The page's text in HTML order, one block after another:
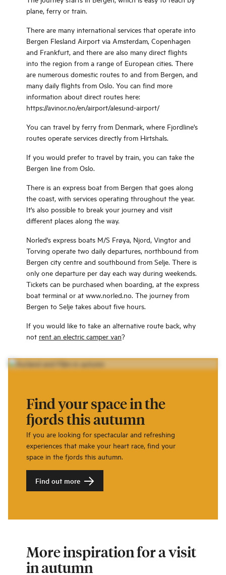
has from one to two bedrooms, and
and equipped with everything you
and your family need for a
comfortable stay. Bed linen and
towels are included in the price.
Each apartment has its own
bathroom with shower and washing
machine for clothes. All the
apartments has a TV and fiber
access.
courthouse are just some of the
times, as well as now there were
questhouse in Smørhamn. Here
there was space for both kings and
common people. You are certainly in
good company whwn you visit
Smørhamn! Smørhamn is
surrounded by countryside. King
Fredrik IV wrote in his diary «the
lambs are grazing on the roof».
Today you will see the lambs
grazing close by. Active holidays in
plane, ferry or train.
There are many international services that operate into
Bergen Flesland Airport via Amsterdam, Copenhagen
and Frankfurt, and there are also many direct flights
into the region from a range of European cities. There
are numerous domestic routes to and from Bergen, and
many daily flights from Oslo. You can find more
information about direct routes here:
https://avinor.no/en/airport/alesund-airport/
You can travel by ferry from Denmark, where Fjordline's
routes operate services directly from Hirtshals.
If you would prefer to travel by train, you can take the
Bergen line from Oslo.
There is an express boat from Bergen that goes along
the coast, with services operating throughout the year.
It's also possible to break your journey and visit
different places along the way.
Norled's express boats M/S Frøya, Njord, Vingtor and
Torving operate two daily departures, northbound from
Bergen city centre and southbound from Selje. There is
only one departure per day each way during weekends.
Tickets can be purchased when boarding, at the express
boat terminal or at www.norled.no. The journey from
Bergen to Selje takes about five hours.
If you would like to take an alternative route back, why
not rent an electric camper van?
Find your space in the
fjords this autumn
If you are looking for spectacular and refreshing
experiences that make your heart race, find your
space in the fjords this autumn.
Find out more
More inspiration for a visit
in autumn